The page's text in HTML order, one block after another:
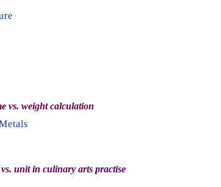
vs. weight calculation
unit in culinary arts practise